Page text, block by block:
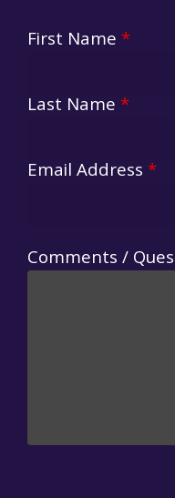
First Name *
Last Name *
Email Address *
Comments /